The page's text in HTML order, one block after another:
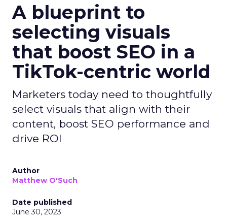
A blueprint to
selecting visuals
that boost SEO in a
TikTok-centric world
Marketers today need to thoughtfully
select visuals that align with their
content, boost SEO performance and
drive ROI
Author
Matthew O'Such
Date published
June 30, 2023